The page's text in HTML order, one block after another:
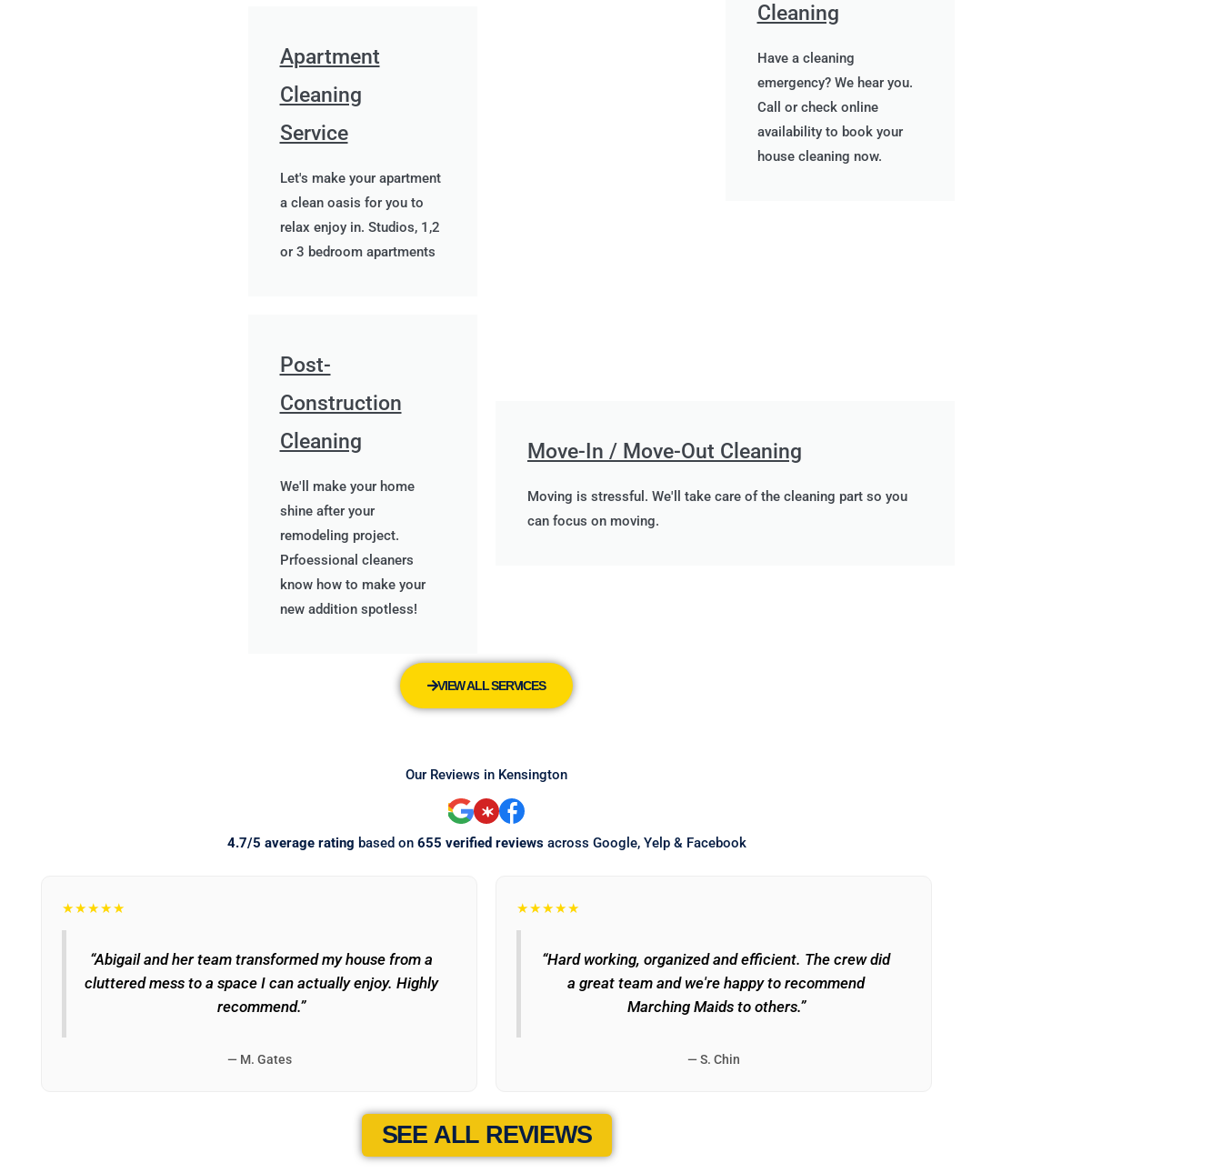
Apartment
Cleaning
Service
Let's make your apartment
a clean oasis for you to
relax enjoy in. Studios, 1,2
or 3 bedroom apartments
Post-
Construction
Cleaning
We'll make your home
shine after your
remodeling project.
Prfoessional cleaners
know how to make your
new addition spotless!
Cleaning
Have a cleaning
emergency? We hear you.
Call or check online
availability to book your
house cleaning now.
Move-In / Move-Out Cleaning
Moving is stressful. We'll take care of the cleaning part so you
can focus on moving.
VIEW ALL SERVICES
Our Reviews in Kensington
4.7/5 average rating based on 655 verified reviewsacross Google, Yelp & Facebook
★★★★★
“Abigail and her team transformed my house from a
cluttered mess to a space I can actually enjoy. Highly
recommend.”
— M. Gates
★★★★★
“Hard working, organized and efficient. The crew did
a great team and we're happy to recommend
Marching Maids to others.”
— S. Chin
SEE ALL REVIEWS